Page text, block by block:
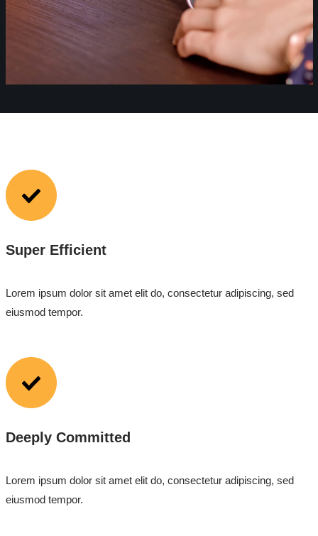
Super Efficient
Lorem ipsum dolor sit amet elit do, consectetur adipiscing, sed
eiusmod tempor.
Deeply Committed
Lorem ipsum dolor sit amet elit do, consectetur adipiscing, sed
eiusmod tempor.